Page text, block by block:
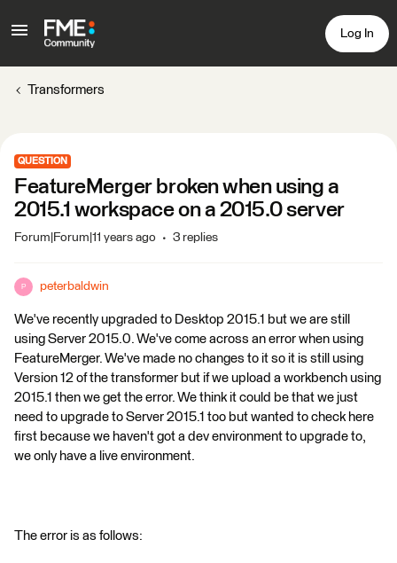
Log In
Transformers
QUESTION
FeatureMerger broken when using a
2015.1 workspace on a 2015.0 server
Forum|Forum|11 years ago 3 replies
P peterbaldwin
We've recently upgraded to Desktop 2015.1 but we are still
using Server 2015.0. We've come across an error when using
FeatureMerger. We've made no changes to it so it is still using
Version 12 of the transformer but if we upload a workbench using
2015.1 then we get the error. We think it could be that we just
need to upgrade to Server 2015.1 too but wanted to check here
first because we haven't got a dev environment to upgrade to,
we only have a live environment.
The error is as follows: